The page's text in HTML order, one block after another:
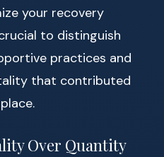
your recovery
to distinguish
practices and
that contributed
Over Quantity